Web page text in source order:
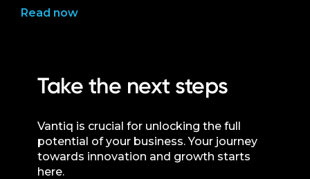
Read now
Take the next steps
Vantiq is crucial for unlocking the full
potential of your business. Your journey
towards innovation and growth starts
here.